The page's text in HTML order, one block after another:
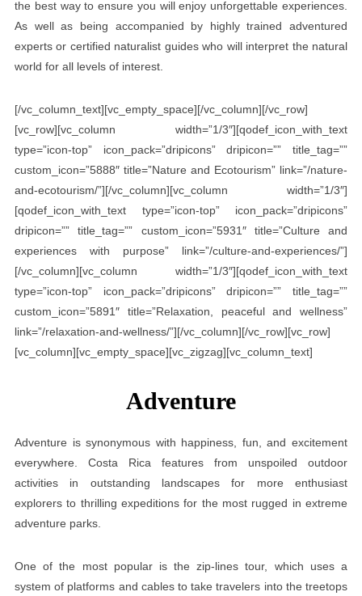
the best way to ensure you will enjoy unforgettable experiences.
As well as being accompanied by highly trained adventured
experts or certified naturalist guides who will interpret the natural
world for all levels of interest.
[/vc_column_text][vc_empty_space][/vc_column][/vc_row]
[vc_row][vc_column width=”1/3″][qodef_icon_with_text
type=”icon-top” icon_pack=”dripicons” dripicon=”” title_tag=””
custom_icon=”5888″ title=”Nature and Ecotourism” link=”/nature-
and-ecotourism/”][/vc_column][vc_column width=”1/3″]
[qodef_icon_with_text type=”icon-top” icon_pack=”dripicons”
dripicon=”” title_tag=”” custom_icon=”5931″ title=”Culture and
experiences with purpose” link=”/culture-and-experiences/”]
[/vc_column][vc_column width=”1/3″][qodef_icon_with_text
type=”icon-top” icon_pack=”dripicons” dripicon=”” title_tag=””
custom_icon=”5891″ title=”Relaxation, peaceful and wellness”
link=”/relaxation-and-wellness/”][/vc_column][/vc_row][vc_row]
[vc_column][vc_empty_space][vc_zigzag][vc_column_text]
Adventure
Adventure is synonymous with happiness, fun, and excitement
everywhere. Costa Rica features from unspoiled outdoor
activities in outstanding landscapes for more enthusiast
explorers to thrilling expeditions for the most rugged in extreme
adventure parks.
One of the most popular is the zip-lines tour, which uses a
system of platforms and cables to take travelers into the treetops